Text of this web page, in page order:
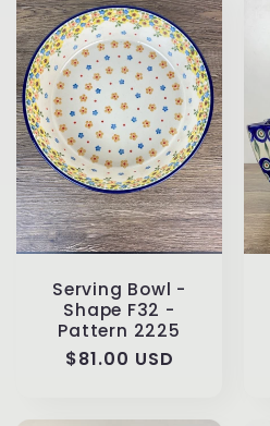
Serving Bowl -
Shape F32 -
Pattern 2225
Regular
$81.00 USD